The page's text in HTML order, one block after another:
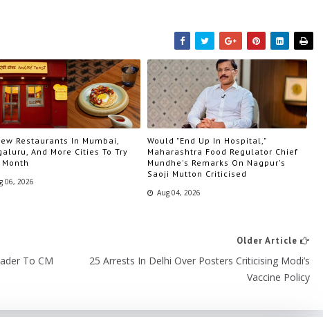
Restaurants In Mumbai,
And More Cities To Try
06, 2026
Would "End Up In Hospital,"
Maharashtra Food Regulator Chief
Mundhe's Remarks On Nagpur's
Saoji Mutton Criticised
Aug 04, 2026
To CM
Older Article
25 Arrests In Delhi Over Posters Criticising Modi’s
Vaccine Policy